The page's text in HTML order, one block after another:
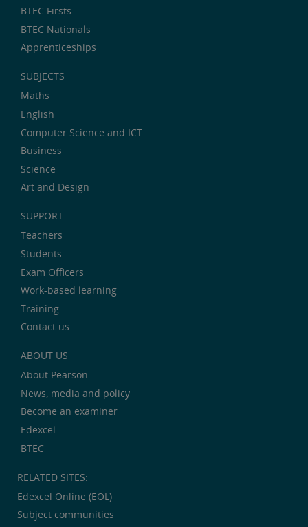
BTEC Firsts
BTEC Nationals
Apprenticeships
SUBJECTS
Maths
English
Computer Science and ICT
Business
Science
Art and Design
SUPPORT
Teachers
Students
Exam Officers
Work-based learning
Training
Contact us
ABOUT US
About Pearson
News, media and policy
Become an examiner
Edexcel
BTEC
RELATED SITES:
Edexcel Online (EOL)
Subject communities